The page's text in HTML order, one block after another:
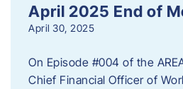
April 2025 End of
April 30, 2025
On Episode #004 of the
Chief Financial Officer of